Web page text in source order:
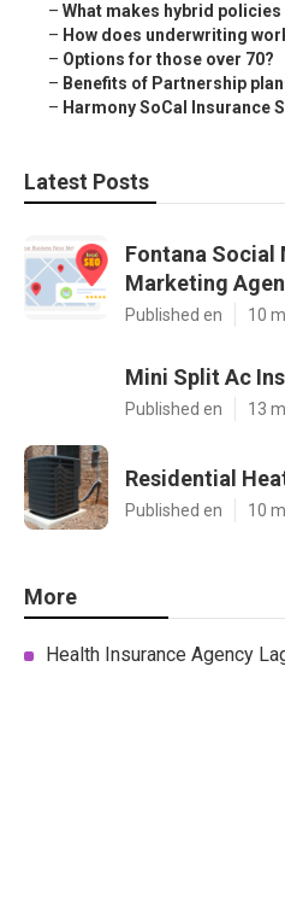
– What makes hybrid
– How does underwriting
– Options for those over 70?
– Benefits of Partnership
– Harmony SoCal Insurance
Latest Posts
Fontana Social
Marketing
Published en 10
Mini Split Ac
Published en 13
Residential
Published en 10
More
Health Insurance Agency